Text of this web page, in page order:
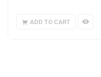
ADD TO CART